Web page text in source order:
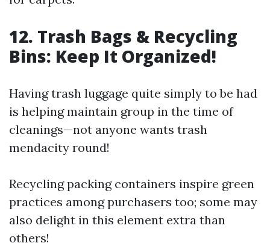
12. Trash Bags & Recycling
Bins: Keep It Organized!
Having trash luggage quite simply to be had
is helping maintain group in the time of
cleanings—not anyone wants trash
mendacity round!
Recycling packing containers inspire green
practices among purchasers too; some may
also delight in this element extra than
others!